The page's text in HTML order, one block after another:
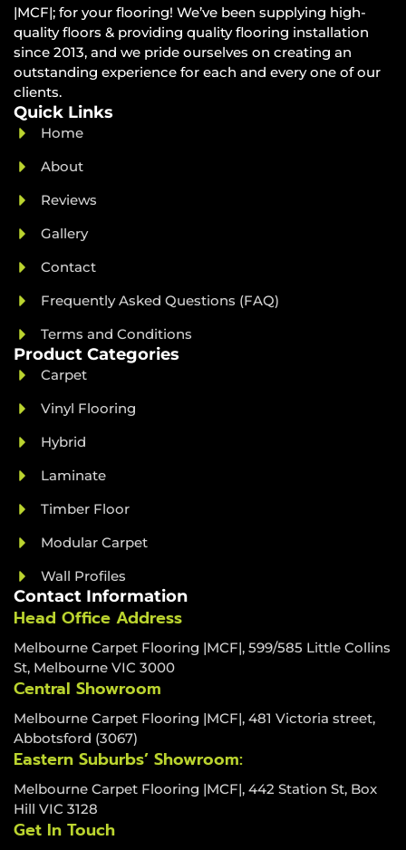
|MCF|; for your flooring! We’ve been supplying high-
quality floors & providing quality flooring installation
since 2013, and we pride ourselves on creating an
outstanding experience for each and every one of our
clients.
Quick Links
Home
About
Reviews
Gallery
Contact
Frequently Asked Questions (FAQ)
Terms and Conditions
Product Categories
Carpet
Vinyl Flooring
Hybrid
Laminate
Timber Floor
Modular Carpet
Wall Profiles
Contact Information
Head Office Address
Melbourne Carpet Flooring |MCF|, 599/585 Little Collins
St, Melbourne VIC 3000
Central Showroom
Melbourne Carpet Flooring |MCF|, 481 Victoria street,
Abbotsford (3067)
Eastern Suburbs’ Showroom:
Melbourne Carpet Flooring |MCF|, 442 Station St, Box
Hill VIC 3128
Get In Touch